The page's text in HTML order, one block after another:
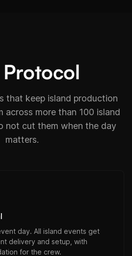
that keep island production
across more than 100 island
not cut them when the day
matters.
day. All island events get
delivery and setup, with
for the crew.